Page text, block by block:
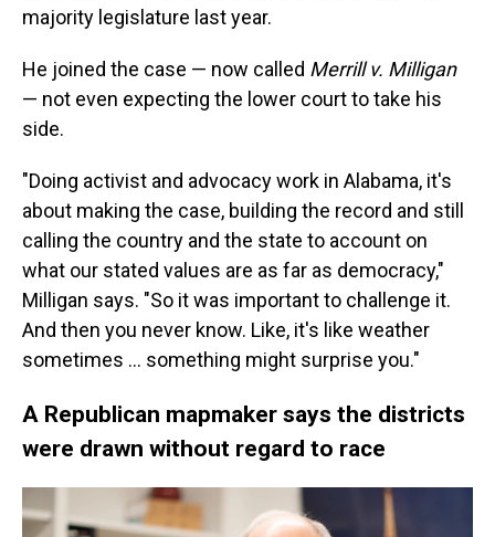
majority legislature last year.
He joined the case — now called Merrill v. Milligan
— not even expecting the lower court to take his
side.
"Doing activist and advocacy work in Alabama, it's
about making the case, building the record and still
calling the country and the state to account on
what our stated values are as far as democracy,"
Milligan says. "So it was important to challenge it.
And then you never know. Like, it's like weather
sometimes ... something might surprise you."
A Republican mapmaker says the districts
were drawn without regard to race